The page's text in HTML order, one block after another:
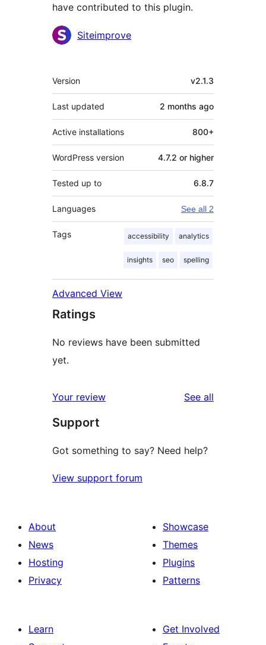
have contributed to this plugin.
Contributors
Siteimprove
Meta
Version v2.1.3
Last updated 2 months ago
Active installations 800+
WordPress version 4.7.2 or higher
Tested up to 6.8.7
Languages See all 2
Tags accessibility analytics
insights seo spelling
Advanced View
Ratings
No reviews have been submitted
yet.
Your review See all
Support
Got something to say? Need help?
View support forum
About
News
Hosting
Privacy
Showcase
Themes
Plugins
Patterns
Learn
Get Involved